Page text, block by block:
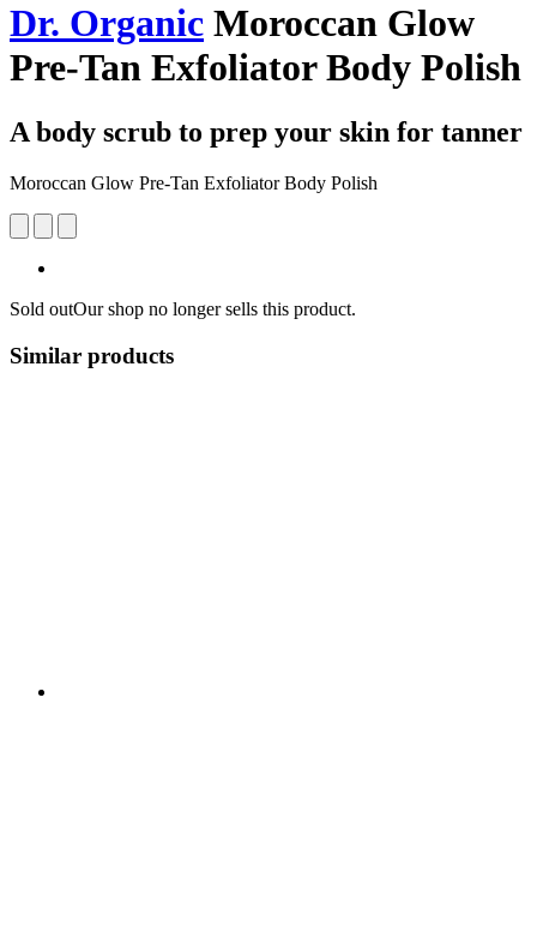
Dr. Organic Moroccan Glow
Pre-Tan Exfoliator Body Polish
A body scrub to prep your skin for tanner
Moroccan Glow Pre-Tan Exfoliator Body Polish
Sold outOur shop no longer sells this product.
Similar products